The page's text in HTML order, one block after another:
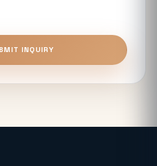
Plots in Sector 24 (YEIDA)
(2026)
INQUIRY